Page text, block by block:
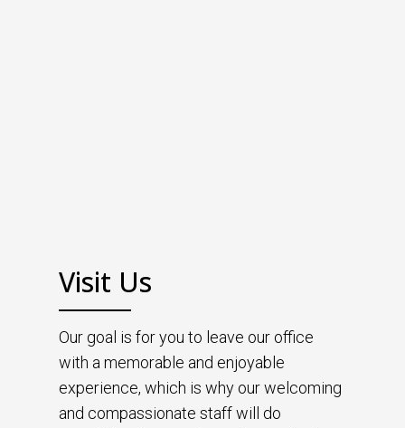
Visit Us
Our goal is for you to leave our office
with a memorable and enjoyable
experience, which is why our welcoming
and compassionate staff will do